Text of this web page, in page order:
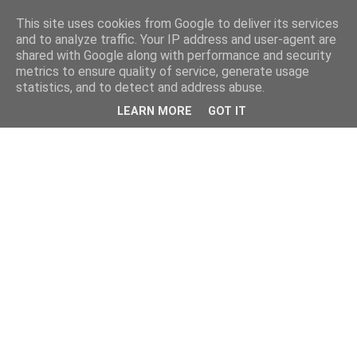
This site uses cookies from Google to deliver its services
and to analyze traffic. Your IP address and user-agent are
shared with Google along with performance and security
metrics to ensure quality of service, generate usage
statistics, and to detect and address abuse.
LEARN MORE GOT IT